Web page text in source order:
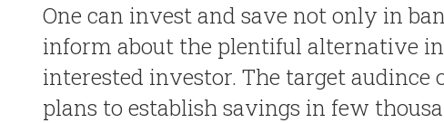
One can invest and save not only in
inform about the plentiful alternative
interested investor. The target audince
plans to establish savings in few